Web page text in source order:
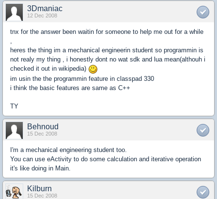
3Dmaniac
12 Dec 2008
tnx for the answer been waitin for someone to help me out for a while
,
heres the thing im a mechanical engineerin student so programmin is
not realy my thing , i honestly dont no wat sdk and lua mean(althouh i
checked it out in wikipedia)
im usin the the programmin feature in classpad 330
i think the basic features are same as C++
TY
Behnoud
15 Dec 2008
I'm a mechanical engineering student too.
You can use eActivity to do some calculation and iterative operation
it's like doing in Main.
Kilburn
15 Dec 2008